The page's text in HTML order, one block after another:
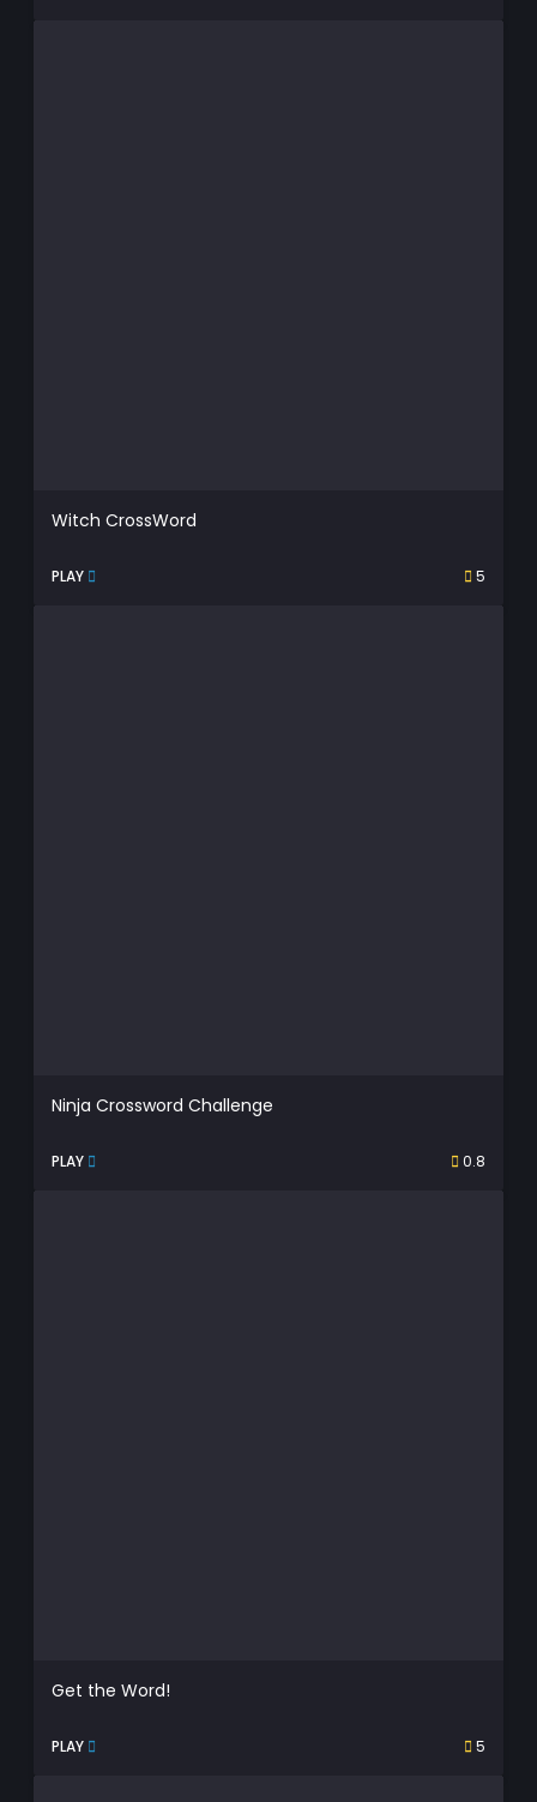
Witch CrossWord
PLAY 5
Ninja Crossword Challenge
PLAY 0.8
Get the Word!
PLAY 5